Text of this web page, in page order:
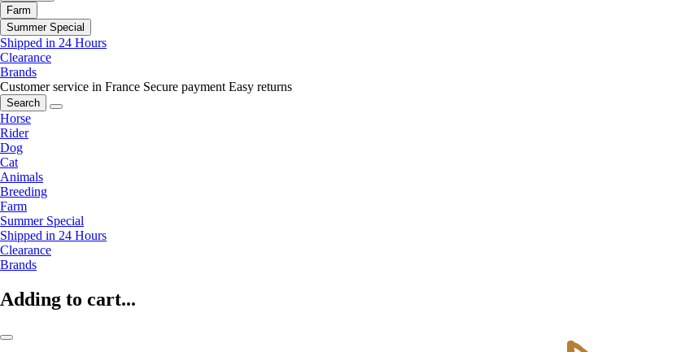
Farm
Summer Special
Shipped in 24 Hours
Clearance
Brands
Customer service in France Secure payment Easy returns
Search
Horse
Rider
Dog
Cat
Animals
Breeding
Farm
Summer Special
Shipped in 24 Hours
Clearance
Brands
Adding to cart...